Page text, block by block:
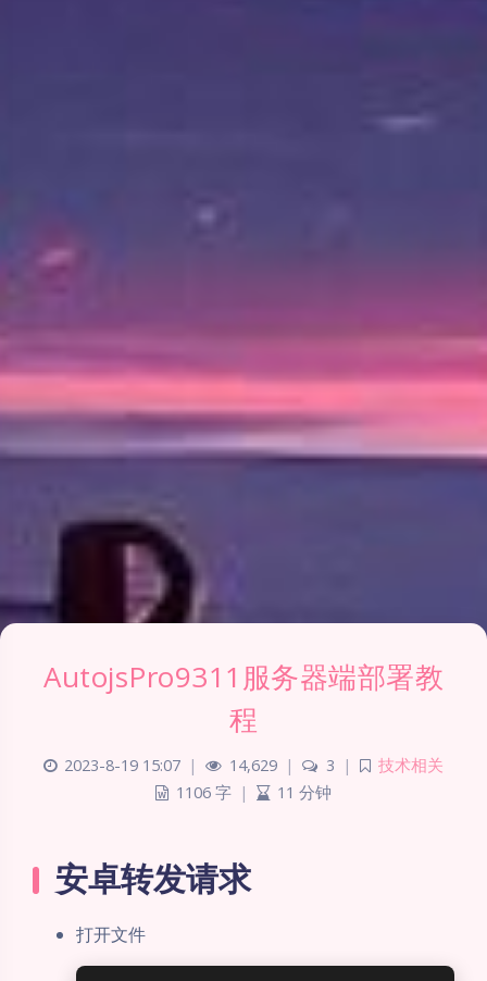
AutojsPro9311服务器端部署教
程
2023-8-19 15:07 | 14,629 | 3 |
技术相关
1106 字 | 11 分钟
安卓转发请求
打开文件